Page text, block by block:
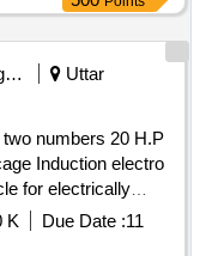
value variation
Water Storage And Supply
Uttar
numbers 20 H.P
Induction electro
for electrically
Mech Sub
K Due Date :11